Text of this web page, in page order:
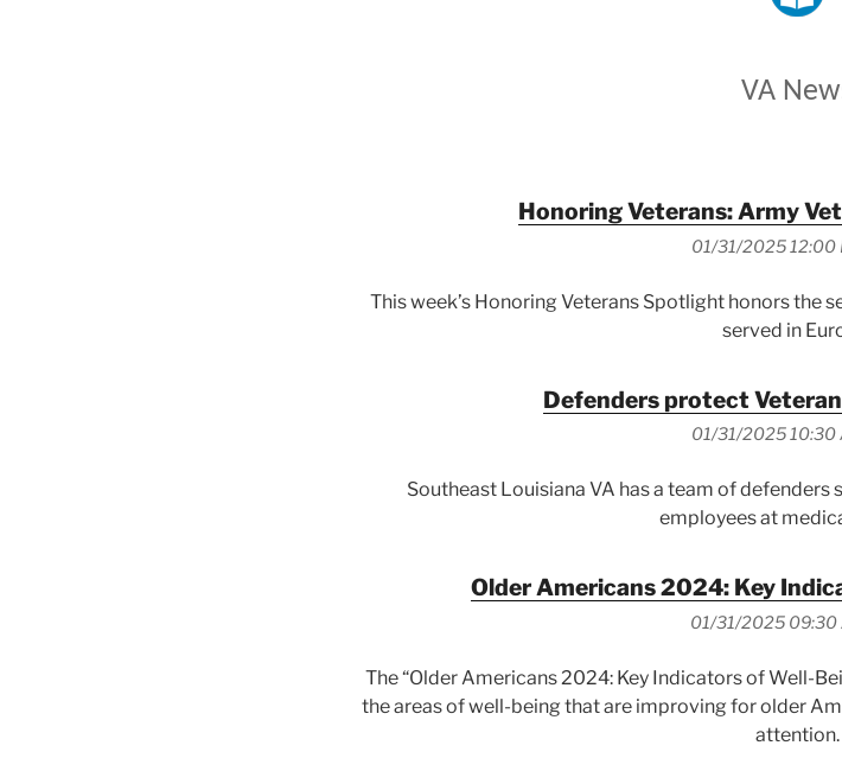
VA
Honoring Veterans: Army
01/31/2025 12:00
This week’s Honoring Veterans Spotlight honors the
served in
Defenders protect
01/31/2025 10:30
Southeast Louisiana VA has a team of
employees at
Older Americans 2024: Key
01/31/2025 09:30
The “Older Americans 2024: Key Indicators of Well-
the areas of well-being that are improving for older
attention.